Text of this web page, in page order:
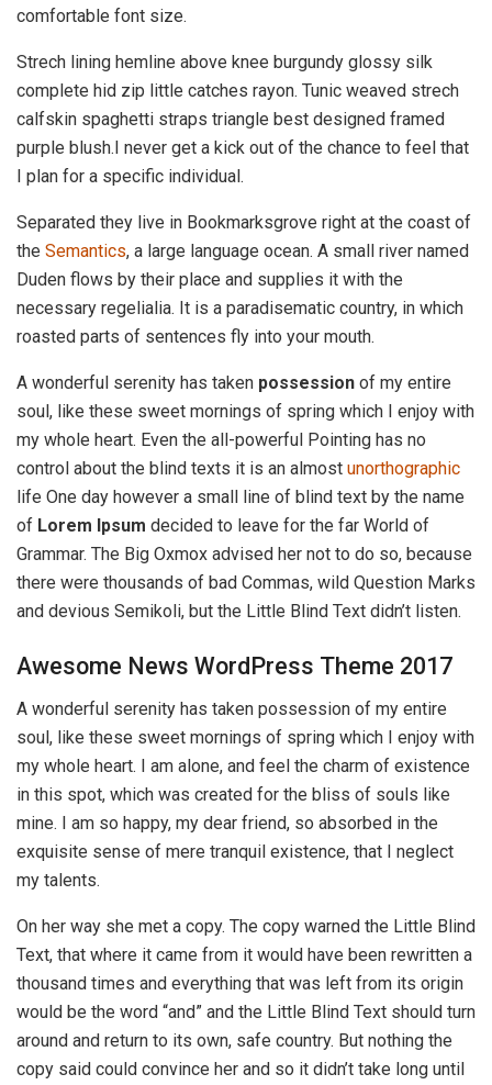
comfortable font size.
Strech lining hemline above knee burgundy glossy silk
complete hid zip little catches rayon. Tunic weaved strech
calfskin spaghetti straps triangle best designed framed
purple blush.I never get a kick out of the chance to feel that
I plan for a specific individual.
Separated they live in Bookmarksgrove right at the coast of
the Semantics, a large language ocean. A small river named
Duden flows by their place and supplies it with the
necessary regelialia. It is a paradisematic country, in which
roasted parts of sentences fly into your mouth.
A wonderful serenity has taken possession of my entire
soul, like these sweet mornings of spring which I enjoy with
my whole heart. Even the all-powerful Pointing has no
control about the blind texts it is an almost unorthographic
life One day however a small line of blind text by the name
of Lorem Ipsum decided to leave for the far World of
Grammar. The Big Oxmox advised her not to do so, because
there were thousands of bad Commas, wild Question Marks
and devious Semikoli, but the Little Blind Text didn’t listen.
Awesome News WordPress Theme 2017
A wonderful serenity has taken possession of my entire
soul, like these sweet mornings of spring which I enjoy with
my whole heart. I am alone, and feel the charm of existence
in this spot, which was created for the bliss of souls like
mine. I am so happy, my dear friend, so absorbed in the
exquisite sense of mere tranquil existence, that I neglect
my talents.
On her way she met a copy. The copy warned the Little Blind
Text, that where it came from it would have been rewritten a
thousand times and everything that was left from its origin
would be the word “and” and the Little Blind Text should turn
around and return to its own, safe country. But nothing the
copy said could convince her and so it didn’t take long until